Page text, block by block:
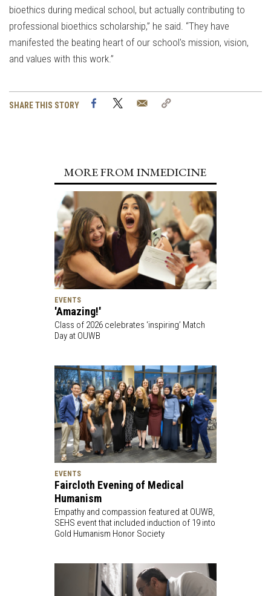
bioethics during medical school, but actually contributing to
professional bioethics scholarship,” he said. “They have
manifested the beating heart of our school's mission, vision,
and values with this work.”
SHARE THIS STORY FacebookTwitter Email
MORE FROM INMEDICINE
EVENTS
'Amazing!'
Class of 2026 celebrates ‘inspiring’ Match
Day at OUWB
EVENTS
Faircloth Evening of Medical
Humanism
Empathy and compassion featured at OUWB,
SEHS event that included induction of 19 into
Gold Humanism Honor Society